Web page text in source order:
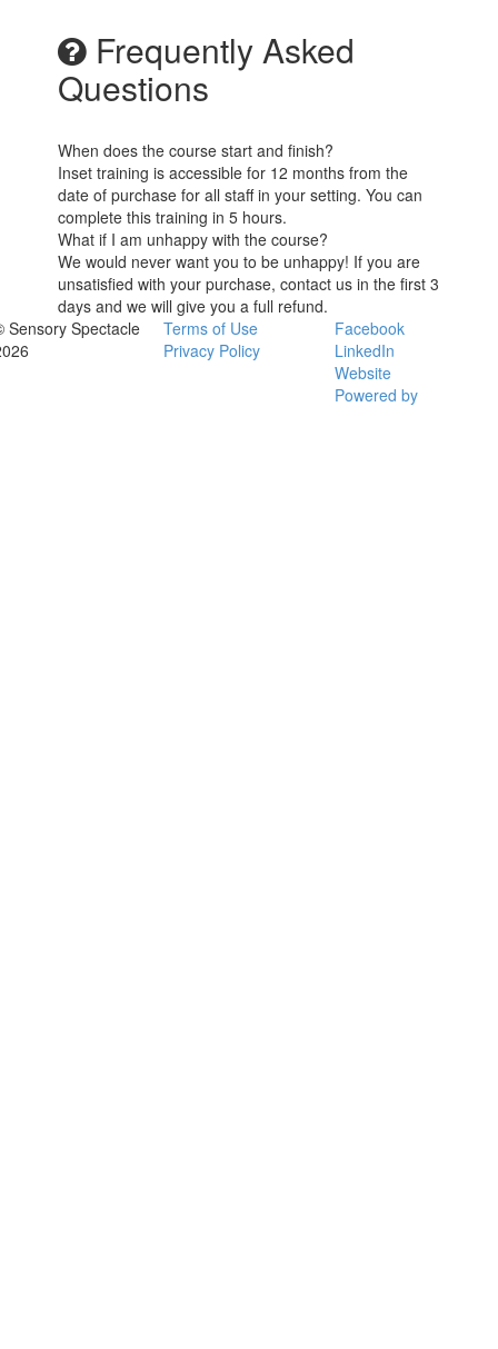
Frequently Asked
Questions
When does the course start and finish?
Inset training is accessible for 12 months from the
date of purchase for all staff in your setting. You can
complete this training in 5 hours.
What if I am unhappy with the course?
We would never want you to be unhappy! If you are
unsatisfied with your purchase, contact us in the first 3
days and we will give you a full refund.
Sensory Spectacle
Terms of Use
Privacy Policy
Facebook
LinkedIn
Website
Powered by